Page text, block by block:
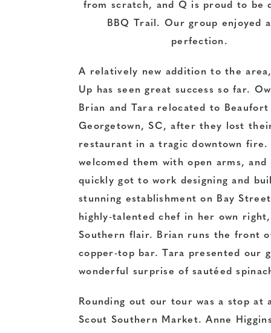
from scratch, and Q is proud to be
BBQ Trail. Our group enjoyed
perfection.
A relatively new addition to the
Up has seen great success so far.
Brian and Tara relocated to
Georgetown, SC, after they lost
restaurant in a tragic downtown fire.
welcomed them with open arms, and
quickly got to work designing and
stunning establishment on Bay
highly-talented chef in her own
Southern flair. Brian runs the front
copper-top bar. Tara presented our
wonderful surprise of sautéed
Rounding out our tour was a stop
Scout Southern Market. Anne